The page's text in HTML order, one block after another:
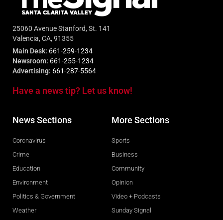
25060 Avenue Stanford, St. 141
Valencia, CA, 91355
Main Desk: 661-259-1234
Newsroom: 661-255-1234
Advertising: 661-287-5564
Have a news tip? Let us know!
News Sections
Coronavirus
Crime
Education
Environment
Politics & Government
Weather
More Sections
Sports
Business
Community
Opinion
Video + Podcasts
Sunday Signal